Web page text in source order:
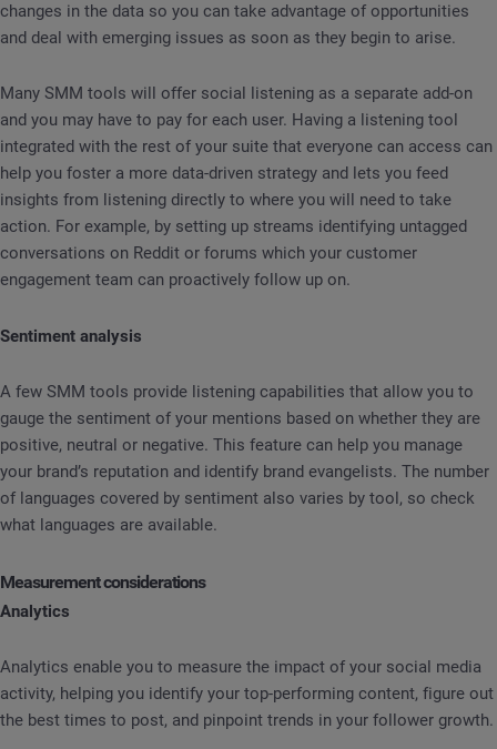
changes in the data so you can take advantage of opportunities
and deal with emerging issues as soon as they begin to arise.
Many SMM tools will offer social listening as a separate add-on
and you may have to pay for each user. Having a listening tool
integrated with the rest of your suite that everyone can access can
help you foster a more data-driven strategy and lets you feed
insights from listening directly to where you will need to take
action. For example, by setting up streams identifying untagged
conversations on Reddit or forums which your customer
engagement team can proactively follow up on.
Sentiment analysis
A few SMM tools provide listening capabilities that allow you to
gauge the sentiment of your mentions based on whether they are
positive, neutral or negative. This feature can help you manage
your brand’s reputation and identify brand evangelists. The number
of languages covered by sentiment also varies by tool, so check
what languages are available.
Measurement considerations
Analytics
Analytics enable you to measure the impact of your social media
activity, helping you identify your top-performing content, figure out
the best times to post, and pinpoint trends in your follower growth.